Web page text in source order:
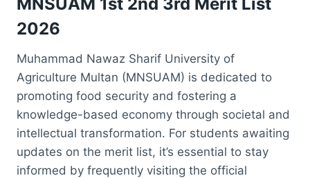
2026
Muhammad Nawaz Sharif University of
Agriculture Multan (MNSUAM) is dedicated to
promoting food security and fostering a
knowledge-based economy through societal and
intellectual transformation. For students awaiting
updates on the merit list, it’s essential to stay
informed by frequently visiting the official